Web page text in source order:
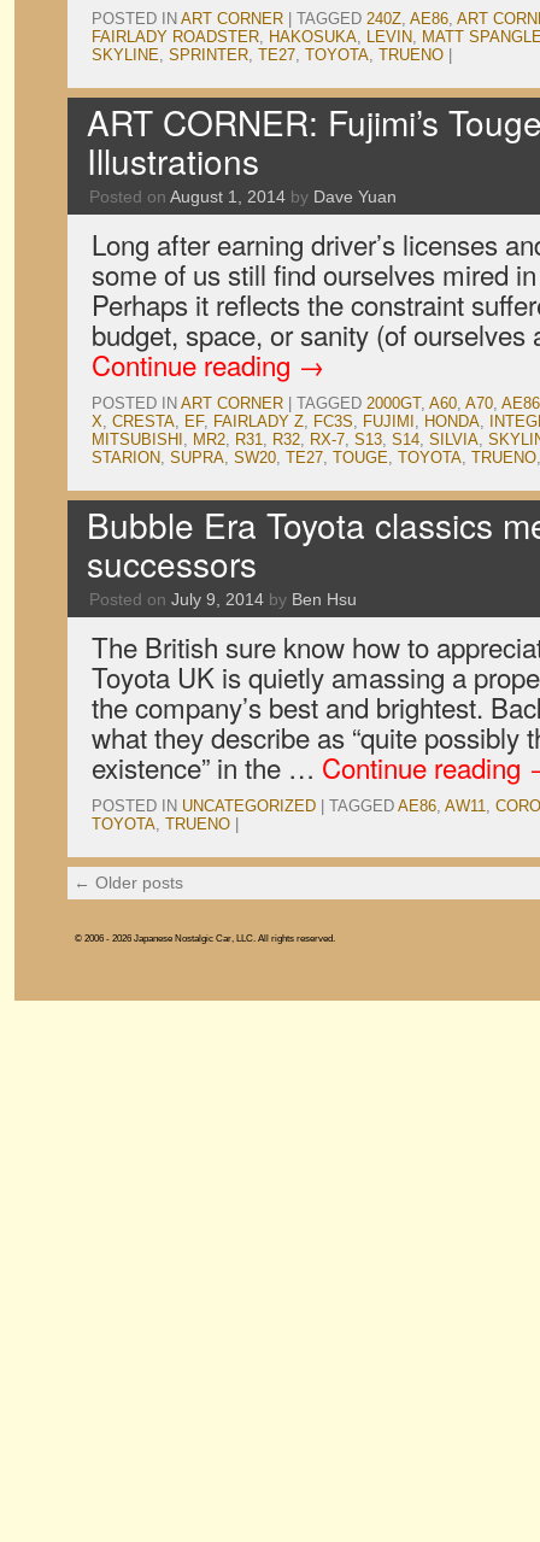
POSTED IN ART CORNER TAGGED 240Z, AE86, ART
FAIRLADY ROADSTER, HAKOSUKA, LEVIN, MATT
SKYLINE, SPRINTER, TE27, TOYOTA, TRUENO
ART CORNER: Fujimi’s
Illustrations
Posted on August 1, 2014 by Dave Yuan
Long after earning driver’s licenses
some of us still find ourselves mired
Perhaps it reflects the constraint
budget, space, or sanity (of
Continue reading →
POSTED IN ART CORNER TAGGED 2000GT, A60, A70, AE86
X, CRESTA, EF, FAIRLADY Z, FC3S, FUJIMI , HONDA,
MITSUBISHI , MR2, R31, R32, RX-7, S13, S14, SILVIA,
STARION, SUPRA, SW20, TE27, TOUGE, TOYOTA, TRUENO
Bubble Era Toyota classics
successors
Posted on July 9, 2014 by Ben Hsu
The British sure know how to
Toyota UK is quietly amassing a
the company’s best and brightest.
what they describe as “quite possibly
existence” in the … Continue reading
POSTED IN UNCATEGORIZED TAGGED AE86, AW11,
TOYOTA, TRUENO
← Older posts
© 2006 - 2026 Japanese Nostalgic Car, LLC. All rights reserved.